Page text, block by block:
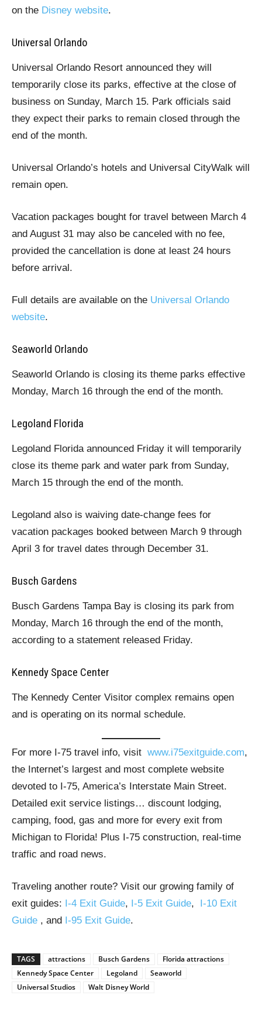
on the Disney website.
Universal Orlando
Universal Orlando Resort announced they will
temporarily close its parks, effective at the close of
business on Sunday, March 15. Park officials said
they expect their parks to remain closed through the
end of the month.
Universal Orlando’s hotels and Universal CityWalk will
remain open.
Vacation packages bought for travel between March 4
and August 31 may also be canceled with no fee,
provided the cancellation is done at least 24 hours
before arrival.
Full details are available on the Universal Orlando
website.
Seaworld Orlando
Seaworld Orlando is closing its theme parks effective
Monday, March 16 through the end of the month.
Legoland Florida
Legoland Florida announced Friday it will temporarily
close its theme park and water park from Sunday,
March 15 through the end of the month.
Legoland also is waiving date-change fees for
vacation packages booked between March 9 through
April 3 for travel dates through December 31.
Busch Gardens
Busch Gardens Tampa Bay is closing its park from
Monday, March 16 through the end of the month,
according to a statement released Friday.
Kennedy Space Center
The Kennedy Center Visitor complex remains open
and is operating on its normal schedule.
For more I-75 travel info, visit www.i75exitguide.com,
the Internet’s largest and most complete website
devoted to I-75, America’s Interstate Main Street.
Detailed exit service listings… discount lodging,
camping, food, gas and more for every exit from
Michigan to Florida! Plus I-75 construction, real-time
traffic and road news.
Traveling another route? Visit our growing family of
exit guides: I-4 Exit Guide, I-5 Exit Guide,
I-10 Exit
Guide , and I-95 Exit Guide.
TAGS attractions Busch Gardens
Florida attractions
Kennedy Space Center
Legoland
Seaworld
Universal Studios
Walt Disney World